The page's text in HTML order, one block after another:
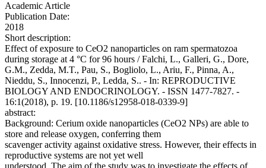
Academic Article
Publication Date:
2018
Short description:
Effect of exposure to CeO2 nanoparticles on ram spermatozoa
during storage at 4 °C for 96 hours / Falchi, L., Galleri, G., Dore,
G.M., Zedda, M.T., Pau, S., Bogliolo, L., Ariu, F., Pinna, A.,
Nieddu, S., Innocenzi, P., Ledda, S.. - In: REPRODUCTIVE
BIOLOGY AND ENDOCRINOLOGY. - ISSN 1477-7827. -
16:1(2018), p. 19. [10.1186/s12958-018-0339-9]
abstract:
Background: Cerium oxide nanoparticles (CeO2 NPs) are able to
store and release oxygen, conferring them
scavenger activity against oxidative stress. However, their effects in
reproductive systems are not yet well